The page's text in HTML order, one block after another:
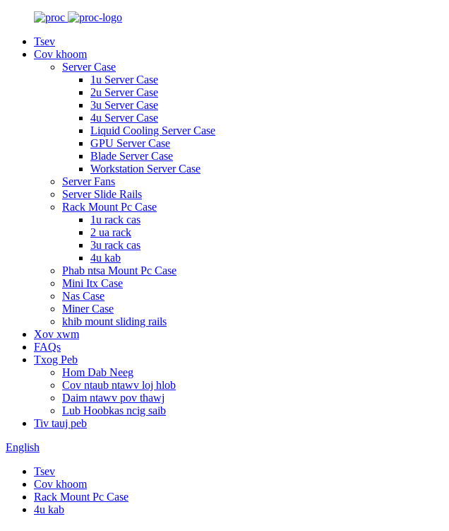
Tsev
Cov khoom
Server Case
1u Server Case
2u Server Case
3u Server Case
4u Server Case
Liquid Cooling Server Case
GPU Server Case
Blade Server Case
Workstation Server Case
Server Fans
Server Slide Rails
Rack Mount Pc Case
1u rack cas
2 ua rack
3u rack cas
4u kab
Phab ntsa Mount Pc Case
Mini Itx Case
Nas Case
Miner Case
khib mount sliding rails
Xov xwm
FAQs
Txog Peb
Hom Dab Neeg
Cov ntaub ntawv loj hlob
Daim ntawv pov thawj
Lub Hoobkas ncig saib
Tiv tauj peb
English
Tsev
Cov khoom
Rack Mount Pc Case
4u kab